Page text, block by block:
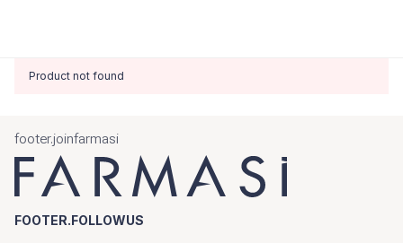
Product not found
footer.joinfarmasi
FOOTER.FOLLOWUS